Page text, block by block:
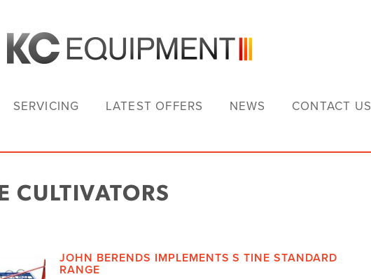
SERVICING LATEST OFFERS NEWS CONTACT US
CULTIVATORS
JOHN BERENDS IMPLEMENTS S TINE STANDARD
RANGE